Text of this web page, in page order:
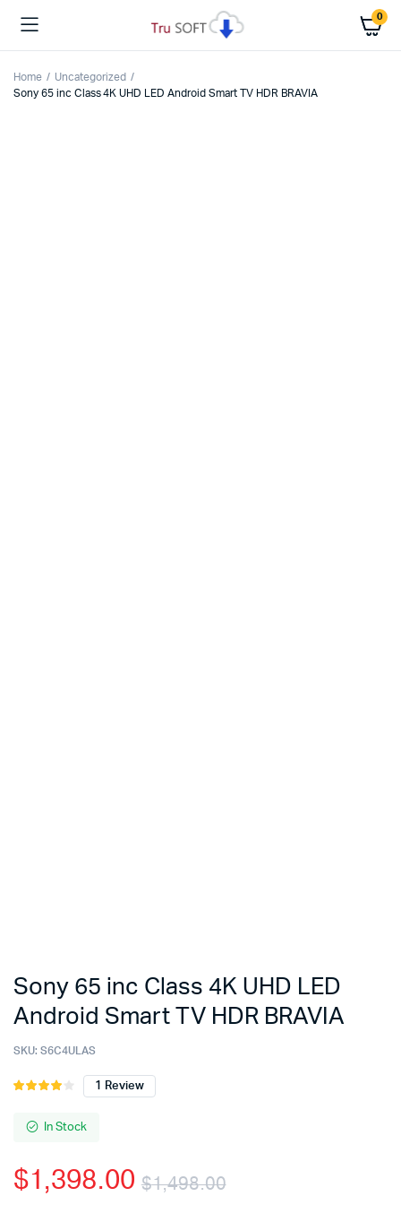
0
Home
Uncategorized
Sony 65 inc Class 4K UHD LED Android Smart TV HDR BRAVIA
Sony 65 inc Class 4K UHD LED
Android Smart TV HDR BRAVIA
SKU: S6C4ULAS
Rated
of 5
customer
rating
1 Review
In Stock
$1,498.00
$1,398.00